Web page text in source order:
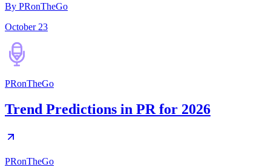
By PRonTheGo
October 23
PRonTheGo
Trend Predictions in PR for 2026
PRonTheGo